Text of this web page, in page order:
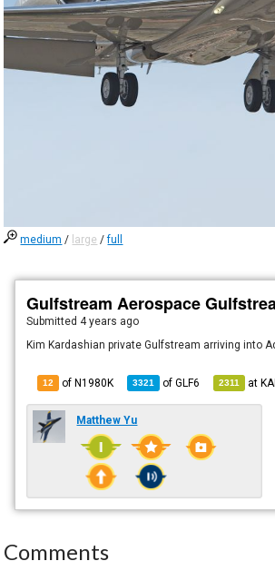
medium / large /full
Gulfstream Aerospace
Submitted 4 years ago
Kim Kardashian private Gulfstream arriving into
12 of N1980K 3321 ofGLF6 2311 at
Matthew Yu
Comments